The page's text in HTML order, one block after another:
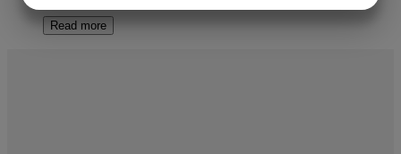
Read moreMARKETING